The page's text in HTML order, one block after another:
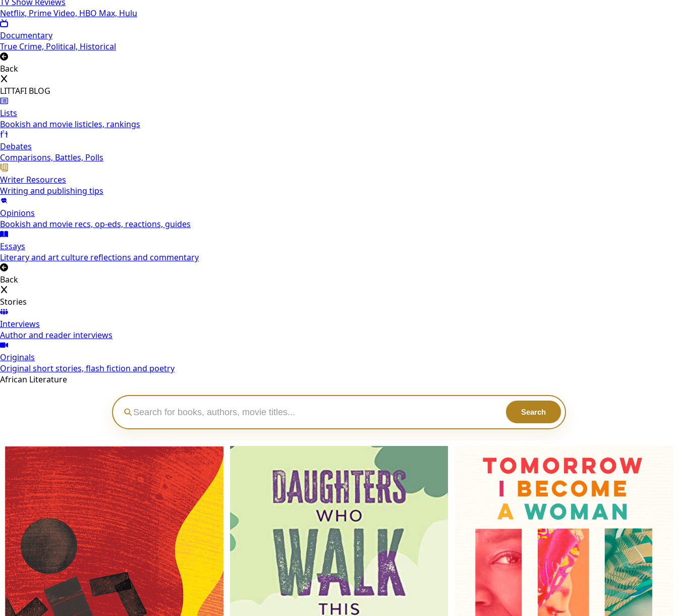
Netflix, Prime Video, HBO Max, Hulu
Documentary
True Crime, Political, Historical
Back
LITTAFI BLOG
Lists
Bookish and movie listicles, rankings
Debates
Comparisons, Battles, Polls
Writer Resources
Writing and publishing tips
Opinions
Bookish and movie recs, op-eds, reactions, guides
Essays
Literary and art culture reflections and commentary
Back
Stories
Interviews
Author and reader interviews
Originals
Original short stories, flash fiction and poetry
African Literature
Search